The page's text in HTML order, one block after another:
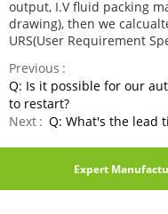
output, I.V fluid packing
drawing), then we
URS(User Requirement
Previous
Q: Is it possible for our
to restart?
Next
Q: What's the lead
Expert